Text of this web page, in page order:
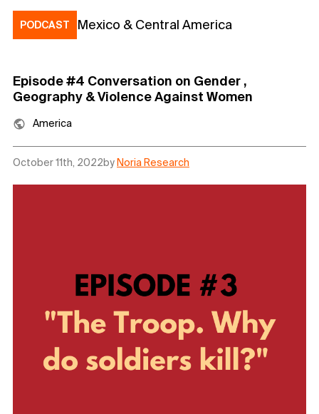
PODCAST Mexico & Central America
Episode #4 Conversation on Gender ,
Geography & Violence Against Women
America
October 11th, 2022by Noria Research